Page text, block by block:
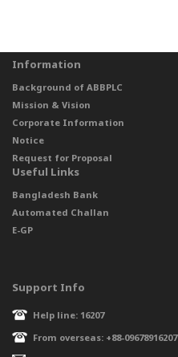
Information
Background of ABBPLC
Mission & Vision
Corporate Information
Notice
Request for Proposal
Useful Links
Bangladesh Bank
Automated Challan
E-GP
Support Info
Help line: 16207
From overseas: +88-09678916207